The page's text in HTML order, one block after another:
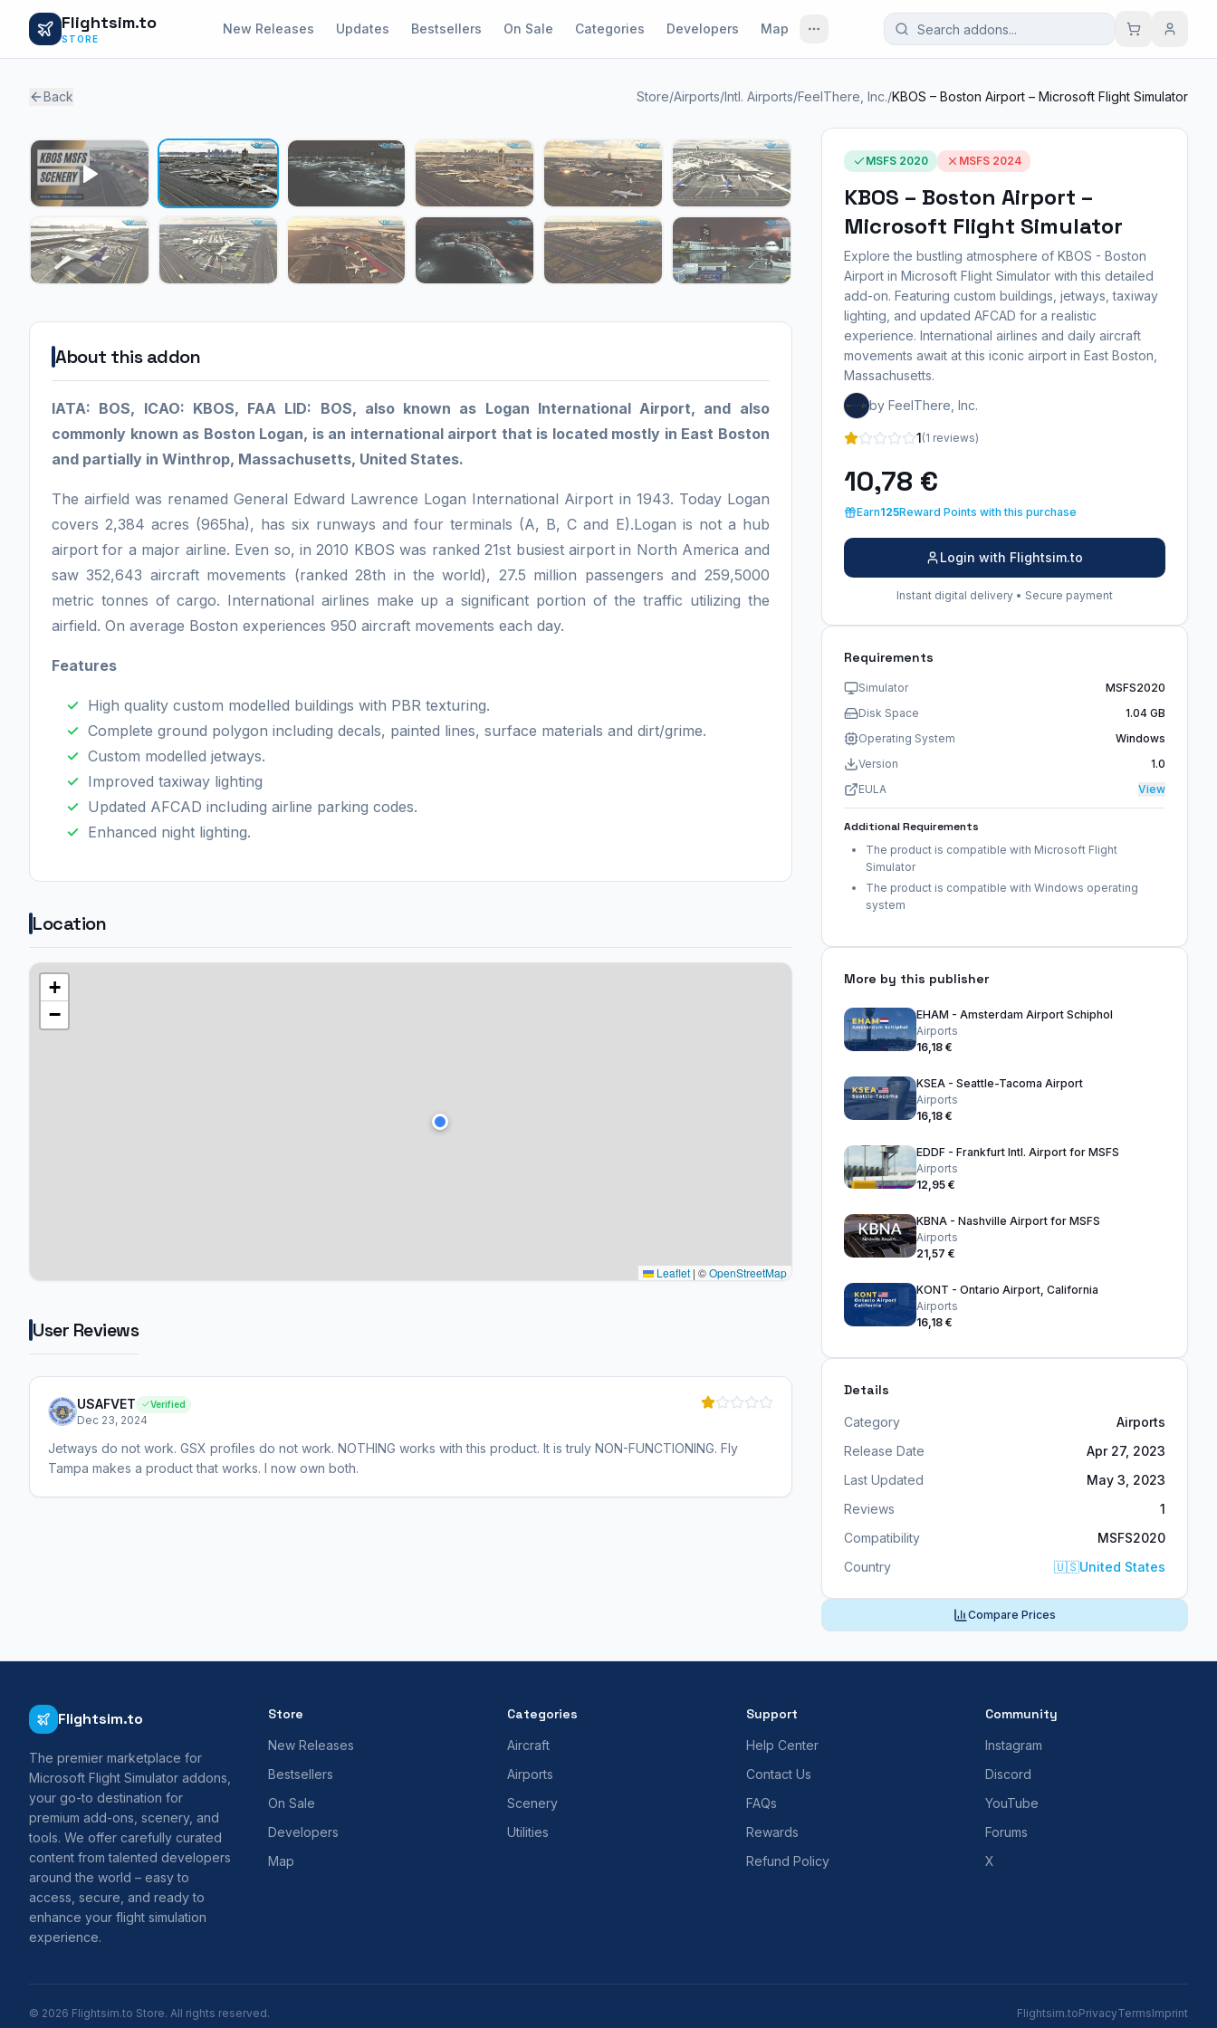
Flightsim.to
STORE
New Releases Updates Bestsellers On Sale Categories Developers Map
Back Store/Airports/Intl. Airports/FeelThere, Inc./KBOS – Boston Airport – Microsoft Flight Simulator
1 / 11
About this addon
IATA: BOS, ICAO: KBOS, FAA LID: BOS, also known as Logan International Airport, and also
commonly known as Boston Logan, is an international airport that is located mostly in East Boston
and partially in Winthrop, Massachusetts, United States.
The airfield was renamed General Edward Lawrence Logan International Airport in 1943. Today Logan
covers 2,384 acres (965ha), has six runways and four terminals (A, B, C and E).Logan is not a hub
airport for a major airline. Even so, in 2010 KBOS was ranked 21st busiest airport in North America and
saw 352,643 aircraft movements (ranked 28th in the world), 27.5 million passengers and 259,5000
metric tonnes of cargo. International airlines make up a significant portion of the traffic utilizing the
airfield. On average Boston experiences 950 aircraft movements each day.
Features
High quality custom modelled buildings with PBR texturing.
Complete ground polygon including decals, painted lines, surface materials and dirt/grime.
Custom modelled jetways.
Improved taxiway lighting
Updated AFCAD including airline parking codes.
Enhanced night lighting.
Location
+
−
Leaflet | ©OpenStreetMap
User Reviews
USAFVET Verified
Dec 23, 2024
Jetways do not work. GSX profiles do not work. NOTHING works with this product. It is truly NON-FUNCTIONING. Fly
Tampa makes a product that works. I now own both.
MSFS 2020 MSFS 2024
KBOS – Boston Airport –
Microsoft Flight Simulator
Explore the bustling atmosphere of KBOS - Boston
Airport in Microsoft Flight Simulator with this detailed
add-on. Featuring custom buildings, jetways, taxiway
lighting, and updated AFCAD for a realistic
experience. International airlines and daily aircraft
movements await at this iconic airport in East Boston,
Massachusetts.
by FeelThere, Inc.
1(1 reviews)
10,78 €
Earn125Reward Points with this purchase
Login with Flightsim.to
Instant digital delivery • Secure payment
Requirements
Simulator
MSFS2020
Disk Space
1.04 GB
Operating System
Windows
Version
1.0
EULA
View
Additional Requirements
The product is compatible with Microsoft Flight
Simulator
The product is compatible with Windows operating
system
More by this publisher
EHAM - Amsterdam Airport Schiphol
Airports
16,18 €
KSEA - Seattle-Tacoma Airport
Airports
16,18 €
EDDF - Frankfurt Intl. Airport for MSFS
Airports
12,95 €
KBNA - Nashville Airport for MSFS
Airports
21,57 €
KONT - Ontario Airport, California
Airports
16,18 €
Details
Category
Airports
Release Date
Apr 27, 2023
Last Updated
May 3, 2023
Reviews
1
Compatibility
MSFS2020
Country
🇺🇸United States
Compare Prices
Flightsim.to
The premier marketplace for
Microsoft Flight Simulator addons,
your go-to destination for
premium add-ons, scenery, and
tools. We offer carefully curated
content from talented developers
around the world – easy to
access, secure, and ready to
enhance your flight simulation
experience.
Store
New Releases
Bestsellers
On Sale
Developers
Map
Categories
Aircraft
Airports
Scenery
Utilities
Support
Help Center
Contact Us
FAQs
Rewards
Refund Policy
Community
Instagram
Discord
YouTube
Forums
X
© 2026 Flightsim.to Store. All rights reserved. Flightsim.toPrivacyTermsImprint